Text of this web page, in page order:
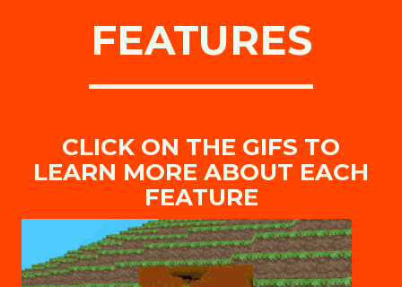
FEATURES
CLICK ON THE GIFS TO
LEARN MORE ABOUT EACH
FEATURE
PORTAL CREATION